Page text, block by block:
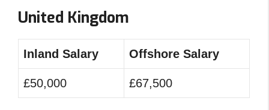
United Kingdom
Inland Salary Offshore Salary
£50,000 £67,500